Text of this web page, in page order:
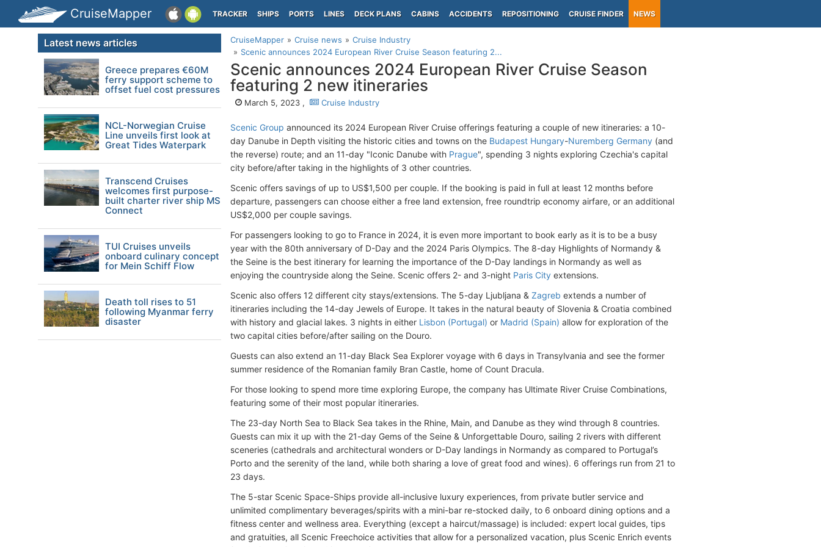
CruiseMapper TRACKER SHIPS PORTS LINES DECK PLANS CABINS ACCIDENTS REPOSITIONING CRUISE FINDER NEWS
CruiseMapper Cruise news
Cruise Industry
Scenic announces 2024 European River Cruise Season featuring 2...
Scenic announces 2024 European River Cruise Season
featuring 2 new itineraries
March 5, 2023 , Cruise Industry
Scenic Group announced its 2024 European River Cruise offerings featuring a couple of new itineraries: a 10-
day Danube in Depth visiting the historic cities and towns on the Budapest Hungary-Nuremberg Germany (and
the reverse) route; and an 11-day "Iconic Danube with Prague", spending 3 nights exploring Czechia's capital
city before/after taking in the highlights of 3 other countries.
Scenic offers savings of up to US$1,500 per couple. If the booking is paid in full at least 12 months before
departure, passengers can choose either a free land extension, free roundtrip economy airfare, or an additional
US$2,000 per couple savings.
For passengers looking to go to France in 2024, it is even more important to book early as it is to be a busy
year with the 80th anniversary of D-Day and the 2024 Paris Olympics. The 8-day Highlights of Normandy &
the Seine is the best itinerary for learning the importance of the D-Day landings in Normandy as well as
enjoying the countryside along the Seine. Scenic offers 2- and 3-night Paris City extensions.
Scenic also offers 12 different city stays/extensions. The 5-day Ljubljana & Zagreb extends a number of
itineraries including the 14-day Jewels of Europe. It takes in the natural beauty of Slovenia & Croatia combined
with history and glacial lakes. 3 nights in either Lisbon (Portugal) or Madrid (Spain) allow for exploration of the
two capital cities before/after sailing on the Douro.
Guests can also extend an 11-day Black Sea Explorer voyage with 6 days in Transylvania and see the former
summer residence of the Romanian family Bran Castle, home of Count Dracula.
For those looking to spend more time exploring Europe, the company has Ultimate River Cruise Combinations,
featuring some of their most popular itineraries.
The 23-day North Sea to Black Sea takes in the Rhine, Main, and Danube as they wind through 8 countries.
Guests can mix it up with the 21-day Gems of the Seine & Unforgettable Douro, sailing 2 rivers with different
sceneries (cathedrals and architectural wonders or D-Day landings in Normandy as compared to Portugal’s
Porto and the serenity of the land, while both sharing a love of great food and wines). 6 offerings run from 21 to
23 days.
The 5-star Scenic Space-Ships provide all-inclusive luxury experiences, from private butler service and
unlimited complimentary beverages/spirits with a mini-bar re-stocked daily, to 6 onboard dining options and a
fitness center and wellness area. Everything (except a haircut/massage) is included: expert local guides, tips
and gratuities, all Scenic Freechoice activities that allow for a personalized vacation, plus Scenic Enrich events
Latest news articles
Greece prepares €60M
ferry support scheme to
offset fuel cost pressures
NCL-Norwegian Cruise
Line unveils first look at
Great Tides Waterpark
Transcend Cruises
welcomes first purpose-
built charter river ship MS
Connect
TUI Cruises unveils
onboard culinary concept
for Mein Schiff Flow
Death toll rises to 51
following Myanmar ferry
disaster